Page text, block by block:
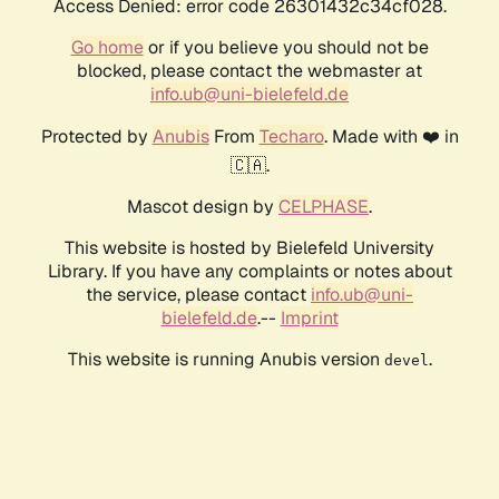
Access Denied: error code 26301432c34cf028.
Go homeor if you believe you should not be
blocked, please contact the webmaster at
info.ub@uni-bielefeld.de
Protected by AnubisFrom Techaro. Made with ❤️ in
🇨🇦.
Mascot design by CELPHASE.
This website is hosted by Bielefeld University
Library. If you have any complaints or notes about
the service, please contact info.ub@uni-
bielefeld.de.-- Imprint
This website is running Anubis version devel .